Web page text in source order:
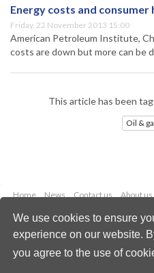
We use cookies to ensure
experience on our website.
you agree to the use of
Energy costs and consumer
Friday, 22 November 2013 15:00
American Petroleum Institute,
costs are down but more can be
This article has been
Oil &
Home News Contact us About us
Copyright © 2026
All rights